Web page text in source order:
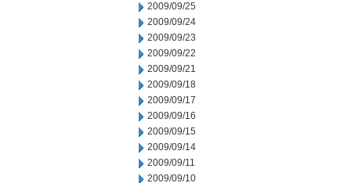
2009/09/25
2009/09/24
2009/09/23
2009/09/22
2009/09/21
2009/09/18
2009/09/17
2009/09/16
2009/09/15
2009/09/14
2009/09/11
2009/09/10